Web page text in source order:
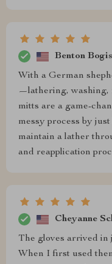
Benton
With a German
—lathering, washing,
mitts are a game-
messy process by
maintain a lather
and reapplication
Cheyanne
The gloves arrived in
When I first used